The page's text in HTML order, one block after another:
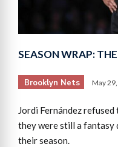
SEASON WRAP:
Brooklyn Nets May
Jordi Fernández
they were still a fantasy
their season.